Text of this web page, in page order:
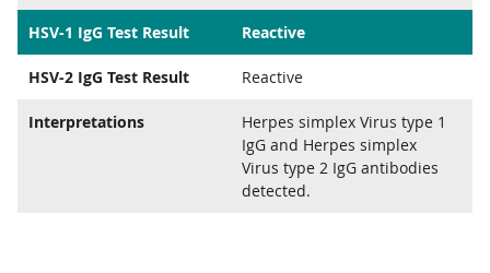
HSV-1 IgG Test Result Reactive
HSV-2 IgG Test Result Reactive
Interpretations
Herpes simplex Virus type 1
IgG and Herpes simplex
Virus type 2 IgG antibodies
detected.